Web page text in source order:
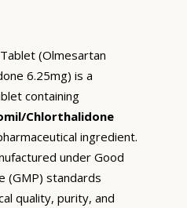
(Olmesartan
6.25mg) is a
containing
Chlorthalidone
ingredient.
under Good
(GMP) standards
quality, purity, and